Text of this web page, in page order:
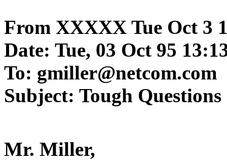
From XXXXX Tue Oct 3
Date: Tue, 03 Oct 95
To: gmiller@netcom.com
Subject: Tough Questions
Mr. Miller,